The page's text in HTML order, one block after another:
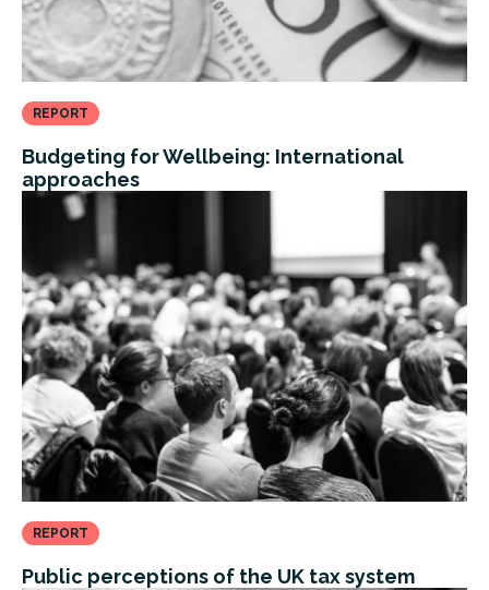
REPORT
Budgeting for Wellbeing: International
approaches
REPORT
Public perceptions of the UK tax system